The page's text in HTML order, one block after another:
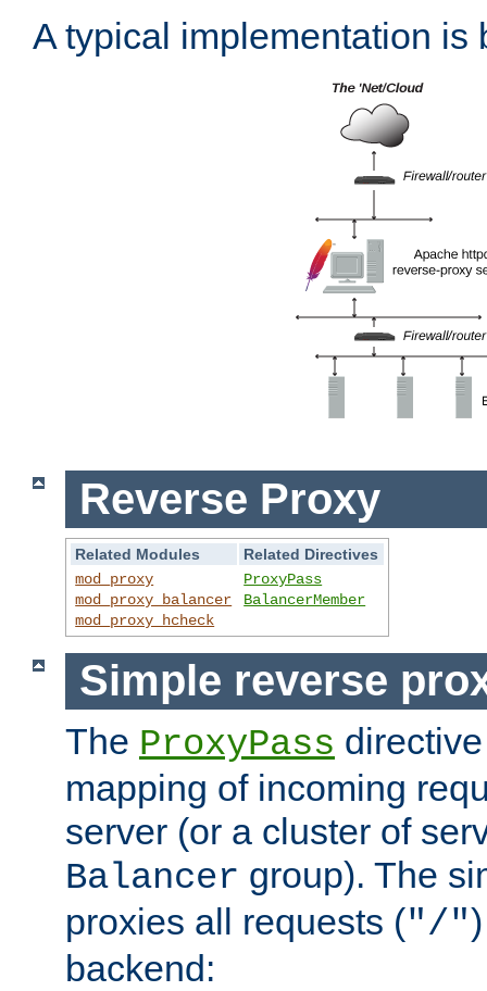
A typical implementation is
Reverse Proxy
Related Modules
Related Directives
mod_proxy
mod_proxy_balancer
mod_proxy_hcheck
ProxyPass
BalancerMember
Simple reverse
The ProxyPass
mapping of incoming
server (or a cluster of
Balancer group). The
proxies all requests ("/"
backend: